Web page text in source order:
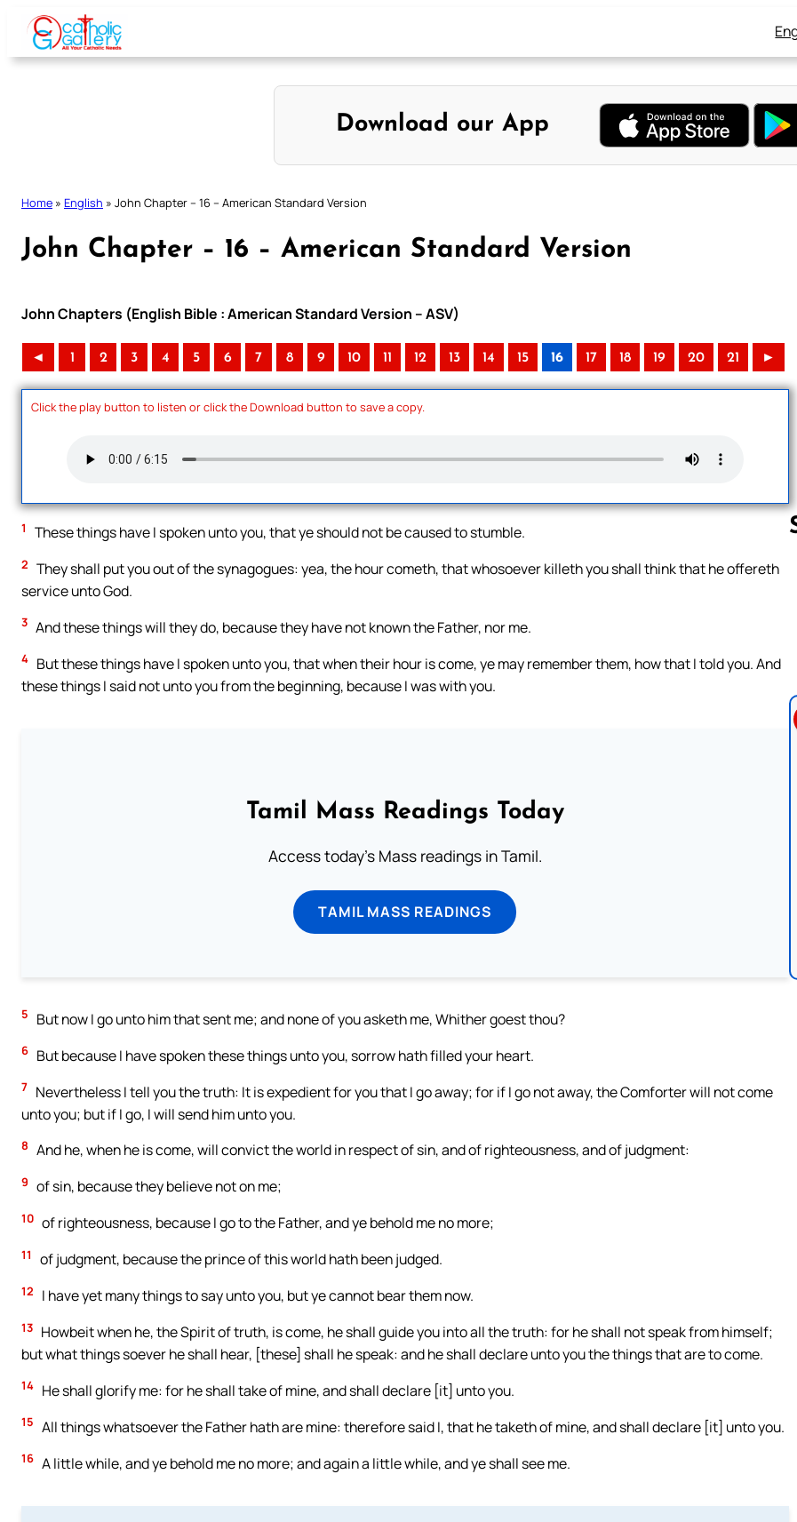
Skip
content
Download our App
Home » English » John Chapter – 16 – American Standard Version
John Chapter – 16 – American Standard Version
John Chapters (English Bible : American Standard Version – ASV)
◄ 1 2 3 4 5 6 7 8 9 10 11 12 13 14 15 16 17 18 19 20 21 ►
Click the play button to listen or click the Download button to save a copy.
1 These things have I spoken unto you, that ye should not be caused to stumble.
2 They shall put you out of the synagogues: yea, the hour cometh, that whosoever killeth you shall think that he offereth
service unto God.
3 And these things will they do, because they have not known the Father, nor me.
4 But these things have I spoken unto you, that when their hour is come, ye may remember them, how that I told you. And
these things I said not unto you from the beginning, because I was with you.
Tamil Mass Readings Today
Access today's Mass readings in Tamil.
TAMIL MASS READINGS
5 But now I go unto him that sent me; and none of you asketh me, Whither goest thou?
6 But because I have spoken these things unto you, sorrow hath filled your heart.
7 Nevertheless I tell you the truth: It is expedient for you that I go away; for if I go not away, the Comforter will not come
unto you; but if I go, I will send him unto you.
8 And he, when he is come, will convict the world in respect of sin, and of righteousness, and of judgment:
9 of sin, because they believe not on me;
10 of righteousness, because I go to the Father, and ye behold me no more;
11 of judgment, because the prince of this world hath been judged.
12 I have yet many things to say unto you, but ye cannot bear them now.
13 Howbeit when he, the Spirit of truth, is come, he shall guide you into all the truth: for he shall not speak from himself;
but what things soever he shall hear, [these] shall he speak: and he shall declare unto you the things that are to come.
14 He shall glorify me: for he shall take of mine, and shall declare [it] unto you.
15 All things whatsoever the Father hath are mine: therefore said I, that he taketh of mine, and shall declare [it] unto you.
16 A little while, and ye behold me no more; and again a little while, and ye shall see me.